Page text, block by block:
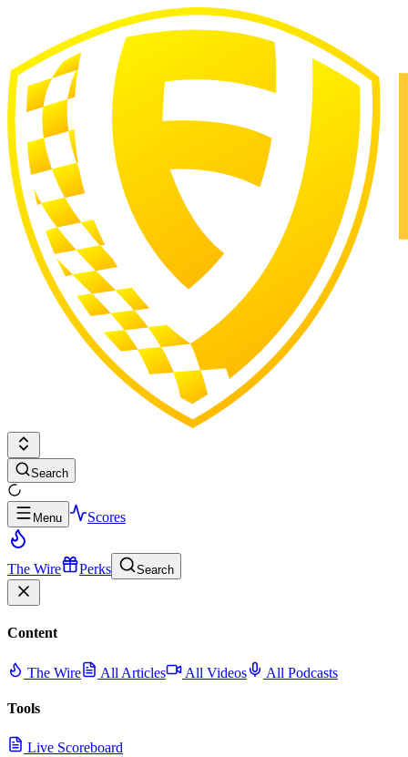
Search
Menu Scores
The Wire Perks Search
Content
The Wire All Articles All Videos All Podcasts
Tools
Live Scoreboard